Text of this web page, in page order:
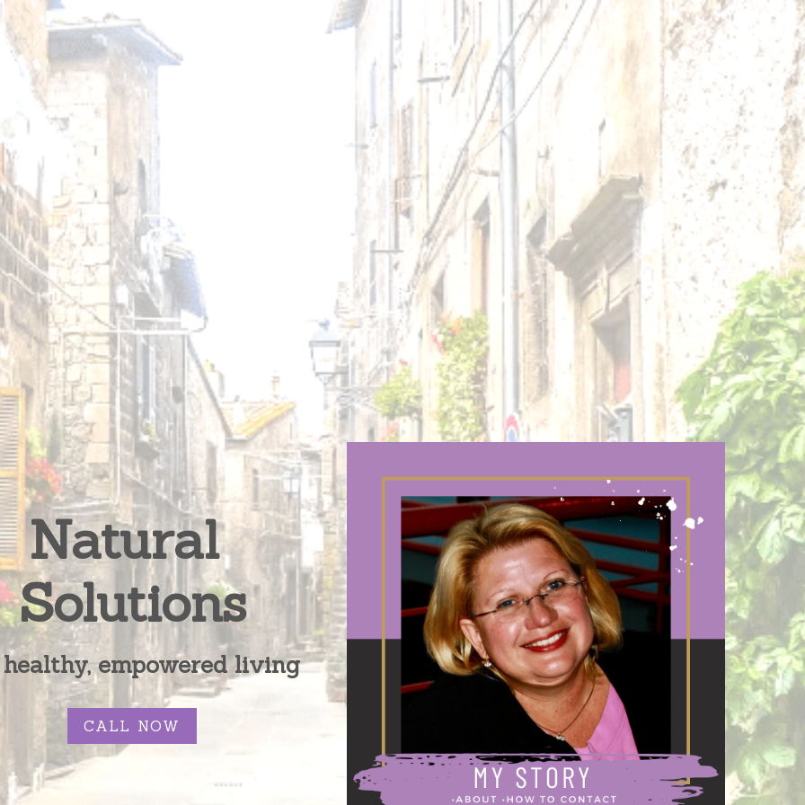
Natural
Solutions
empowered living
CALL NOW